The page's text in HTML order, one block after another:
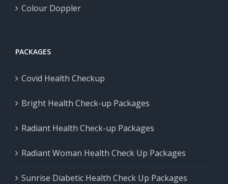
Colour Doppler
PACKAGES
Covid Health Checkup
Bright Health Check-up Packages
Radiant Health Check-up Packages
Radiant Woman Health Check Up Packages
Sunrise Diabetic Health Check Up Packages